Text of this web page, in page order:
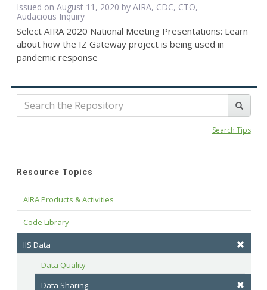
Issued on August 11, 2020 by AIRA, CDC, CTO,
Audacious Inquiry
Select AIRA 2020 National Meeting Presentations: Learn
about how the IZ Gateway project is being used in
pandemic response
Search Tips
Resource Topics
AIRA Products & Activities
Code Library
IIS Data
Data Quality
Data Sharing